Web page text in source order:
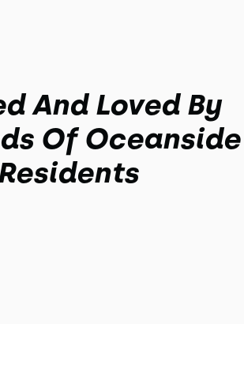
And Loved By
Of Oceanside